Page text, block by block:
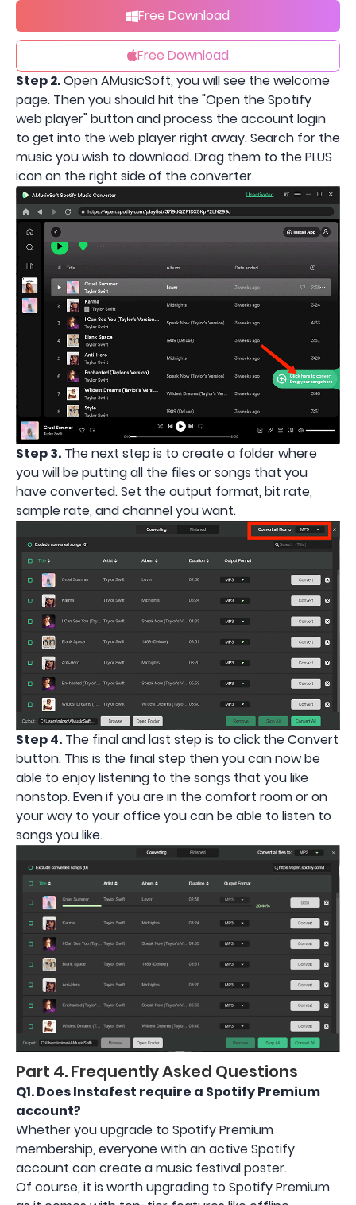
Free Download
Free Download
Step 2.Open AMusicSoft, you will see the welcome
page. Then you should hit the "Open the Spotify
web player" button and process the account login
to get into the web player right away. Search for the
music you wish to download. Drag them to the PLUS
icon on the right side of the converter.
Step 3. The next step is to create a folder where
you will be putting all the files or songs that you
have converted. Set the output format, bit rate,
sample rate, and channel you want.
Step 4. The final and last step is to click the Convert
button. This is the final step then you can now be
able to enjoy listening to the songs that you like
nonstop. Even if you are in the comfort room or on
your way to your office you can be able to listen to
songs you like.
Part 4. Frequently Asked Questions
Q1.Does Instafest require a Spotify Premium
account?
Whether you upgrade to Spotify Premium
membership, everyone with an active Spotify
account can create a music festival poster.
Of course, it is worth upgrading to Spotify Premium